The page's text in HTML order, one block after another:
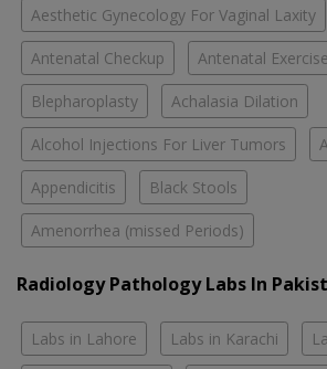
Aesthetic Gynecology For Vaginal Laxity
Antenatal Checkup Antenatal
Blepharoplasty Achalasia Dilation
Alcohol Injections For Liver Tumors
Appendicitis Black Stools
Amenorrhea (missed Periods)
Radiology Pathology Labs In
Labs in Lahore Labs in Karachi